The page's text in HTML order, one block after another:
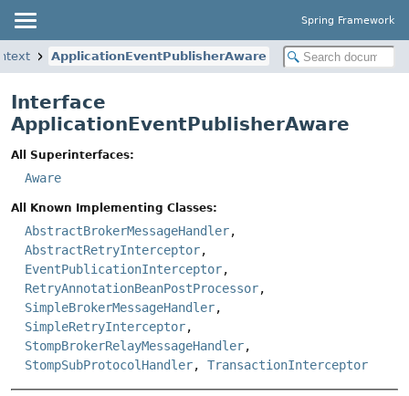
Spring Framework
ApplicationEventPublisherAware
Interface
ApplicationEventPublisherAware
All Superinterfaces:
Aware
All Known Implementing Classes:
AbstractBrokerMessageHandler,
AbstractRetryInterceptor,
EventPublicationInterceptor,
RetryAnnotationBeanPostProcessor,
SimpleBrokerMessageHandler,
SimpleRetryInterceptor,
StompBrokerRelayMessageHandler,
StompSubProtocolHandler, TransactionInterceptor